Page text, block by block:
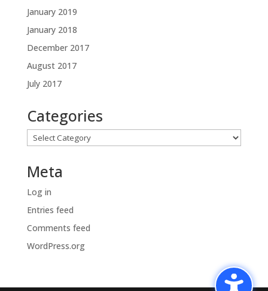
January 2019
January 2018
December 2017
August 2017
July 2017
Categories
Categories
Meta
Log in
Entries feed
Comments feed
WordPress.org